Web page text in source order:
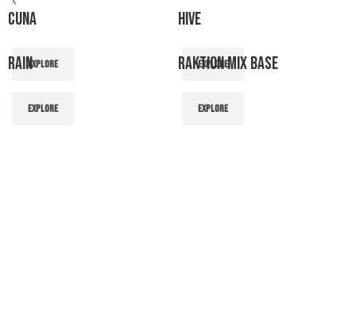
CUNA
EXPLORE
HIVE
EXPLORE
RAIN
EXPLORE
RAKTION MIX BASE
EXPLORE